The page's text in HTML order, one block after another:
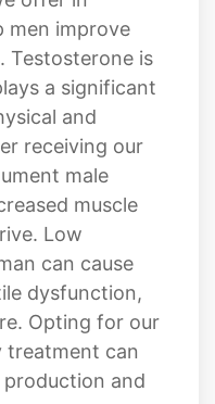
(HCG)
offer in
men improve
is
a significant
and
receiving our
male
muscle
Low
can cause
dysfunction,
Opting for our